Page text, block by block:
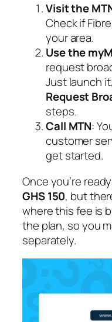
Visit the
Check if
your area.
Use the
request
Just launch
Request
steps.
Call MTN:
customer
get started.
Once you’re
GHS 150, but
where this fee is
the plan, so you
separately.